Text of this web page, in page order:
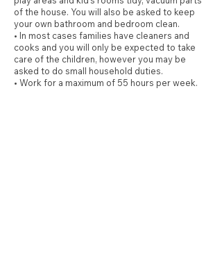
of the house. You will also be asked to keep
your own bathroom and bedroom clean.
• In most cases families have cleaners and
cooks and you will only be expected to take
care of the children, however you may be
asked to do small household duties.
• Work for a maximum of 55 hours per week.